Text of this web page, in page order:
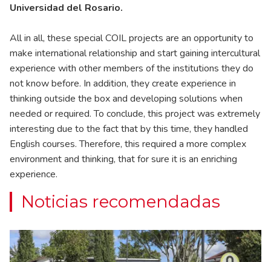
Universidad del Rosario.
All in all, these special COIL projects are an opportunity to
make international relationship and start gaining intercultural
experience with other members of the institutions they do
not know before. In addition, they create experience in
thinking outside the box and developing solutions when
needed or required. To conclude, this project was extremely
interesting due to the fact that by this time, they handled
English courses. Therefore, this required a more complex
environment and thinking, that for sure it is an enriching
experience.
Noticias recomendadas